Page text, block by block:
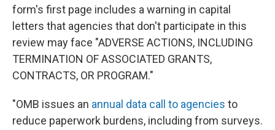
form's first page includes a warning in capital
letters that agencies that don't participate in this
review may face "ADVERSE ACTIONS, INCLUDING
TERMINATION OF ASSOCIATED GRANTS,
CONTRACTS, OR PROGRAM."
"OMB issues an annual data call to agencies to
reduce paperwork burdens, including from surveys.